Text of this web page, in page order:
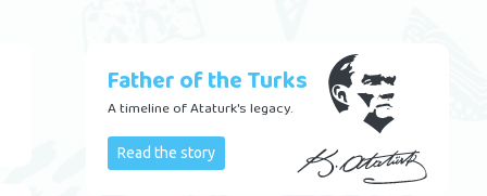
Father of the Turks
A timeline of Ataturk's legacy.
Read the story